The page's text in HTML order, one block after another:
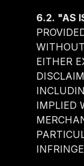
6.2. "AS
EITHER
IMPLIED